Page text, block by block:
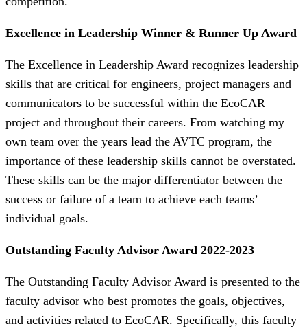
Excellence in Leadership Winner & Runner Up Award
The Excellence in Leadership Award recognizes leadership
skills that are critical for engineers, project managers and
communicators to be successful within the EcoCAR
project and throughout their careers. From watching my
own team over the years lead the AVTC program, the
importance of these leadership skills cannot be overstated.
These skills can be the major differentiator between the
success or failure of a team to achieve each teams’
individual goals.
Outstanding Faculty Advisor Award 2022-2023
The Outstanding Faculty Advisor Award is presented to the
faculty advisor who best promotes the goals, objectives,
and activities related to EcoCAR. Specifically, this faculty